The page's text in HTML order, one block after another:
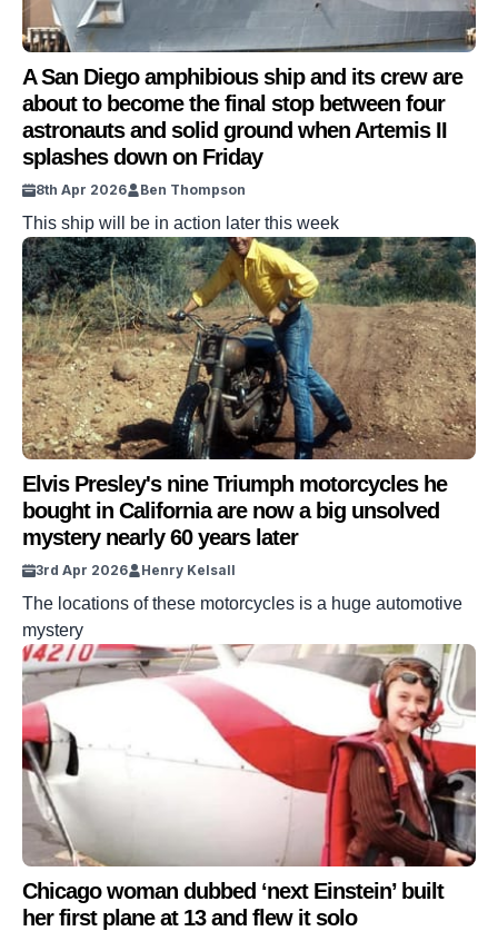
A San Diego amphibious ship and its crew are
about to become the final stop between four
astronauts and solid ground when Artemis II
splashes down on Friday
8th Apr 2026 Ben Thompson
This ship will be in action later this week
Elvis Presley's nine Triumph motorcycles he
bought in California are now a big unsolved
mystery nearly 60 years later
3rd Apr 2026 Henry Kelsall
The locations of these motorcycles is a huge automotive
mystery
Chicago woman dubbed ‘next Einstein’ built
her first plane at 13 and flew it solo